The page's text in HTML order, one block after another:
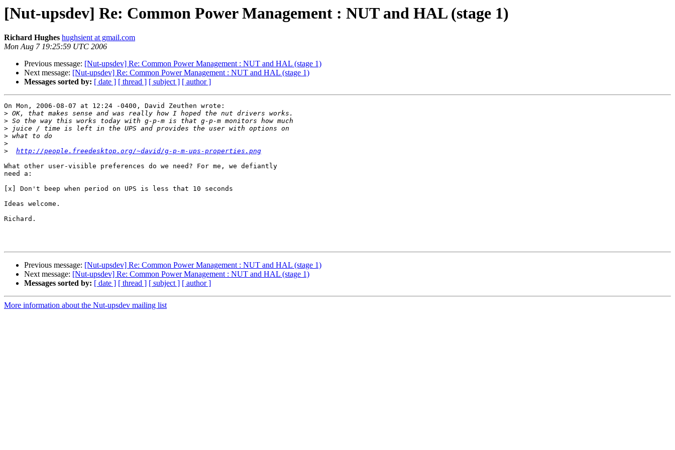
[Nut-upsdev] Re: Common Power Management : NUT and HAL (stage 1)
Richard Hughes hughsient at gmail.com
Mon Aug 7 19:25:59 UTC 2006
Previous message: [Nut-upsdev] Re: Common Power Management : NUT and HAL (stage 1)
Next message: [Nut-upsdev] Re: Common Power Management : NUT and HAL (stage 1)
Messages sorted by: [ date ] [ thread ] [ subject ] [ author ]
On Mon, 2006-08-07 at 12:24 -0400, David Zeuthen wrote:
>
>
>
>
>
>
http://people.freedesktop.org/~david/g-p-m-ups-properties.png
What other user-visible preferences do we need? For me, we defiantly
need a:
[x] Don't beep when period on UPS is less that 10 seconds
Ideas welcome.
Richard.
Previous message: [Nut-upsdev] Re: Common Power Management : NUT and HAL (stage 1)
Next message: [Nut-upsdev] Re: Common Power Management : NUT and HAL (stage 1)
Messages sorted by: [ date ] [ thread ] [ subject ] [ author ]
More information about the Nut-upsdev mailing list